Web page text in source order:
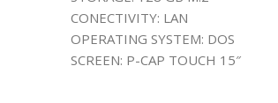
CONECTIVITY: LAN
OPERATING SYSTEM: DOS
SCREEN: P-CAP TOUCH 15″